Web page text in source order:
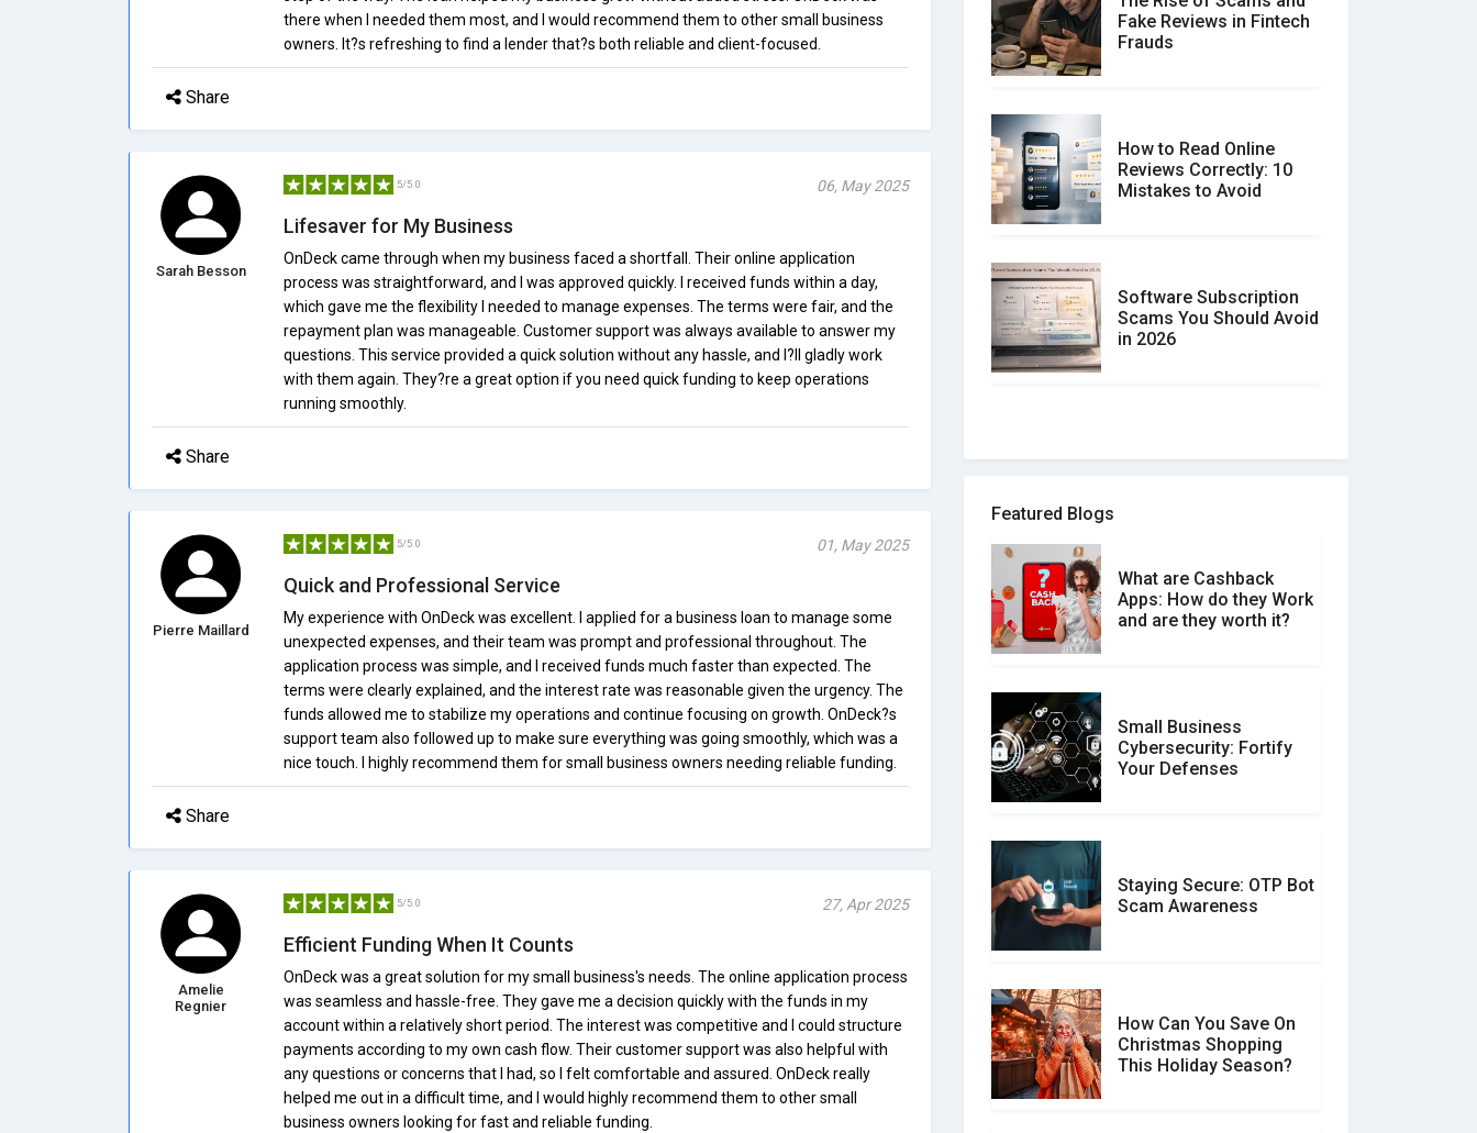
there when I needed them most, and I would recommend them to other small business
owners. It?s refreshing to find a lender that?s both reliable and client-focused.
Share
Sarah Besson
5/5.0 06, May 2025
Lifesaver for My Business
OnDeck came through when my business faced a shortfall. Their online application
process was straightforward, and I was approved quickly. I received funds within a day,
which gave me the flexibility I needed to manage expenses. The terms were fair, and the
repayment plan was manageable. Customer support was always available to answer my
questions. This service provided a quick solution without any hassle, and I?ll gladly work
with them again. They?re a great option if you need quick funding to keep operations
running smoothly.
Share
Pierre Maillard
5/5.0 01, May 2025
Quick and Professional Service
My experience with OnDeck was excellent. I applied for a business loan to manage some
unexpected expenses, and their team was prompt and professional throughout. The
application process was simple, and I received funds much faster than expected. The
terms were clearly explained, and the interest rate was reasonable given the urgency. The
funds allowed me to stabilize my operations and continue focusing on growth. OnDeck?s
support team also followed up to make sure everything was going smoothly, which was a
nice touch. I highly recommend them for small business owners needing reliable funding.
Share
Amelie
Regnier
5/5.0 27, Apr 2025
Efficient Funding When It Counts
OnDeck was a great solution for my small business's needs. The online application process
was seamless and hassle-free. They gave me a decision quickly with the funds in my
account within a relatively short period. The interest was competitive and I could structure
payments according to my own cash flow. Their customer support was also helpful with
any questions or concerns that I had, so I felt comfortable and assured. OnDeck really
helped me out in a difficult time, and I would highly recommend them to other small
business owners looking for fast and reliable funding.
Fake Reviews in Fintech
Frauds
How to Read Online
Reviews Correctly: 10
Mistakes to Avoid
Software Subscription
Scams You Should Avoid
in 2026
How to spot and avoid
What is the Difference
Between Verified and
Unverified Reviews
Customer Reviews vs.
Expert Reviews: Which
Don�t Fall for Smishing:
How to Spot & Stop Text
Social Media Scams And
How To Avoid Them
Featured Blogs
What are Cashback
Apps: How do they Work
and are they worth it?
Small Business
Cybersecurity: Fortify
Your Defenses
Staying Secure: OTP Bot
Scam Awareness
How Can You Save On
Christmas Shopping
This Holiday Season?